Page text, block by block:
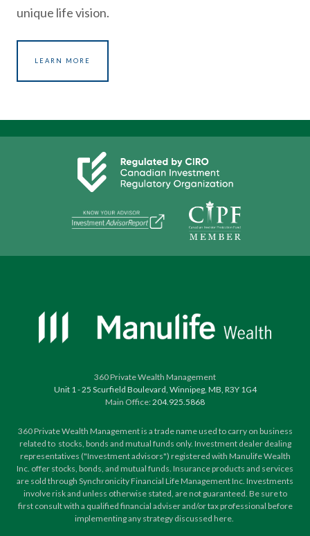
unique life vision.
LEARN MORE
360 Private Wealth Management
Unit 1 - 25 Scurfield Boulevard, Winnipeg, MB, R3Y 1G4
Main Office:204.925.5868
360 Private Wealth Management is a trade name used to carry on business
related to stocks, bonds and mutual funds only. Investment dealer dealing
representatives ("Investment advisors") registered with Manulife Wealth
Inc. offer stocks, bonds, and mutual funds. Insurance products and services
are sold through Synchronicity Financial Life Management Inc. Investments
involve risk and unless otherwise stated, are not guaranteed. Be sure to
first consult with a qualified financial adviser and/or tax professional before
implementing any strategy discussed here.